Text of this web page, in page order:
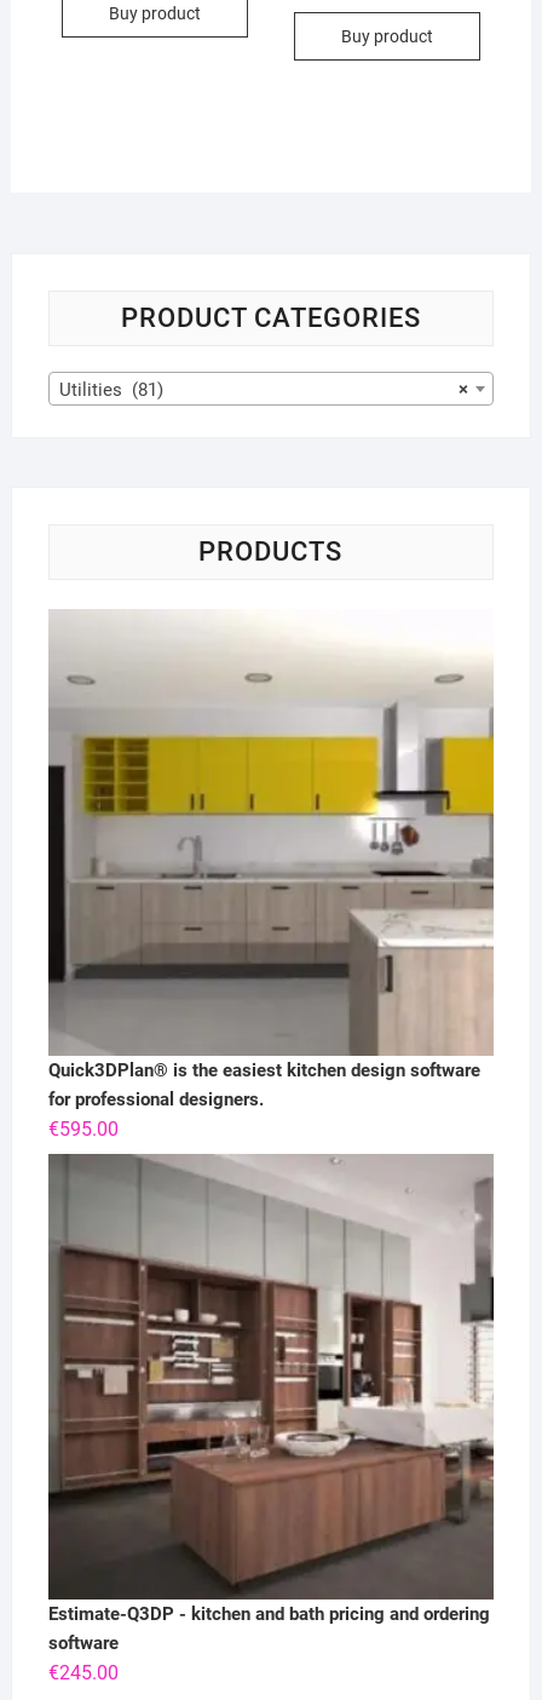
Buy product
Buy product
PRODUCT CATEGORIES
×
Utilities (81)
PRODUCTS
Quick3DPlan® is the easiest kitchen design software
for professional designers.
€595.00
Estimate-Q3DP - kitchen and bath pricing and ordering
software
€245.00